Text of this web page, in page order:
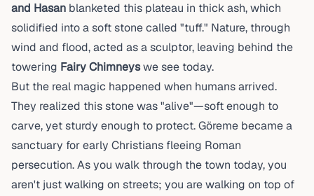
and Hasan blanketed this plateau in thick ash, which
solidified into a soft stone called "tuff." Nature, through
wind and flood, acted as a sculptor, leaving behind the
towering Fairy Chimneyswe see today.
But the real magic happened when humans arrived.
They realized this stone was "alive"—soft enough to
carve, yet sturdy enough to protect. Göreme became a
sanctuary for early Christians fleeing Roman
persecution. As you walk through the town today, you
aren't just walking on streets; you are walking on top of